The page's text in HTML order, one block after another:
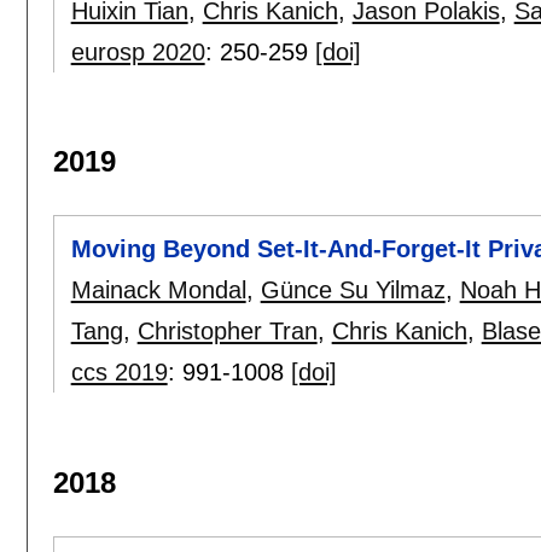
Huixin Tian, Chris Kanich, Jason Polakis,
eurosp 2020: 250-259 [doi]
2019
Moving Beyond Set-It-And-Forget-It
Mainack Mondal , Günce Su Yilmaz, Noah
Tang, Christopher Tran, Chris Kanich,
ccs 2019: 991-1008 [doi]
2018